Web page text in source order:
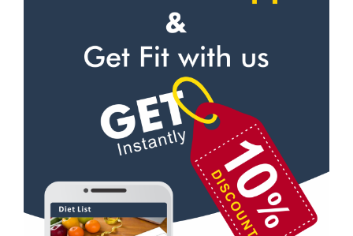
New commercial mills staff society
Rakhial Rd
Rasulabad Rd
Sardar Colony
Shahibagh
Kudo
Power yoga
Nutrition counsel
Diet counsel
Boxing
Aerobic
Massage